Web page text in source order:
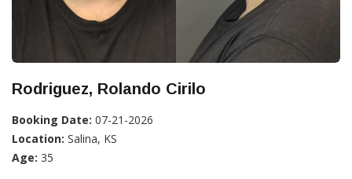
Rodriguez, Rolando Cirilo
Booking Date: 07-21-2026
Location: Salina, KS
Age: 35